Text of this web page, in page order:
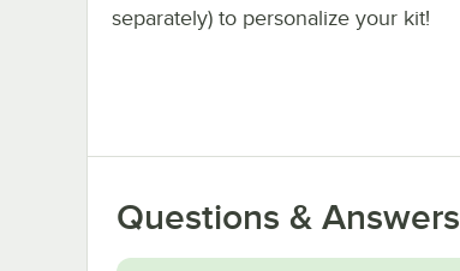
separately) to personalize your kit!
Questions & Answers